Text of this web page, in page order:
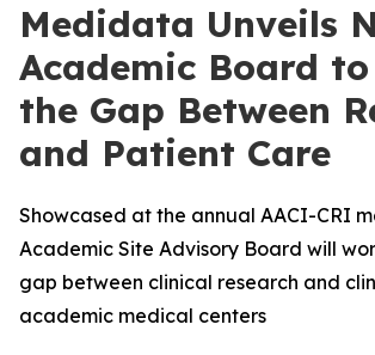
Medidata Unveils
Academic Board
the Gap Between
and Patient Care
Showcased at the annual AACI-CRI
Academic Site Advisory Board will
gap between clinical research and
academic medical centers